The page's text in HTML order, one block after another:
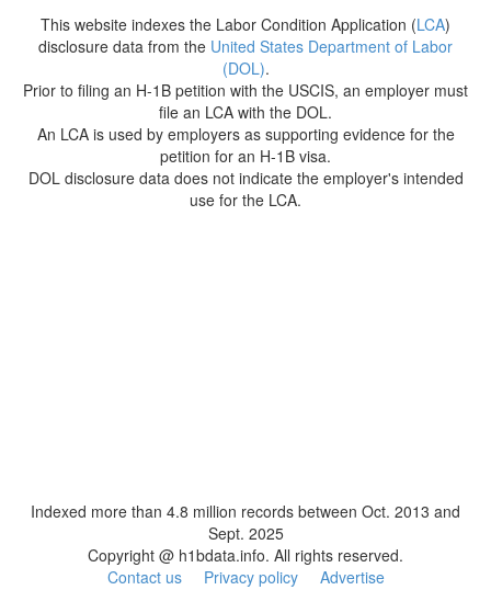
This website indexes the Labor Condition Application (LCA)
disclosure data from the United States Department of Labor
(DOL).
Prior to filing an H-1B petition with the USCIS, an employer must
file an LCA with the DOL.
An LCA is used by employers as supporting evidence for the
petition for an H-1B visa.
DOL disclosure data does not indicate the employer's intended
use for the LCA.
Indexed more than 4.8 million records between Oct. 2013 and
Sept. 2025
Copyright @ h1bdata.info. All rights reserved.
Contact us
Privacy policy Advertise